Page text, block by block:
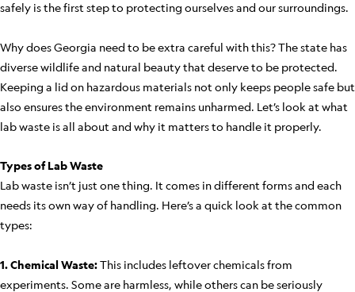
safely is the first step to protecting ourselves and our surroundings.
Why does Georgia need to be extra careful with this? The state has
diverse wildlife and natural beauty that deserve to be protected.
Keeping a lid on hazardous materials not only keeps people safe but
also ensures the environment remains unharmed. Let’s look at what
lab waste is all about and why it matters to handle it properly.
Types of Lab Waste
Lab waste isn’t just one thing. It comes in different forms and each
needs its own way of handling. Here’s a quick look at the common
types:
1. Chemical Waste:This includes leftover chemicals from
experiments. Some are harmless, while others can be seriously